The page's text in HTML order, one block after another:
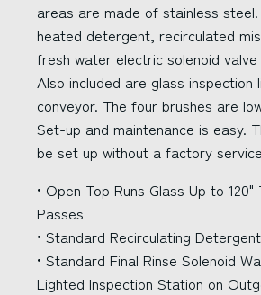
areas are made of stainless
heated detergent, recirculated
fresh water electric solenoid
Also included are glass
conveyor. The four brushes are
Set-up and maintenance is easy.
be set up without a factory
• Open Top Runs Glass Up to 120"
Passes
• Standard Recirculating
• Standard Final Rinse Solenoid
Lighted Inspection Station on